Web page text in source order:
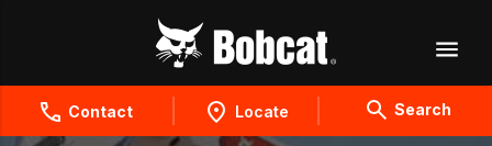
Contact Locate Search